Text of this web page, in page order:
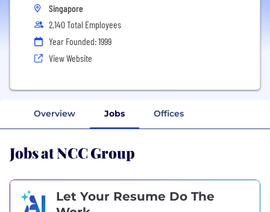
Singapore
2,140 Total Employees
Year Founded: 1999
View Website
Overview Jobs Offices
Jobs at NCC Group
Let Your Resume Do The